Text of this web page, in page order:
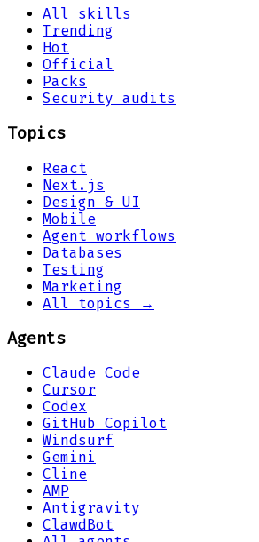
All skills
Trending
Hot
Official
Packs
Security audits
Topics
React
Next.js
Design & UI
Mobile
Agent workflows
Databases
Testing
Marketing
All topics →
Agents
Claude Code
Cursor
Codex
GitHub Copilot
Windsurf
Gemini
Cline
AMP
Antigravity
ClawdBot